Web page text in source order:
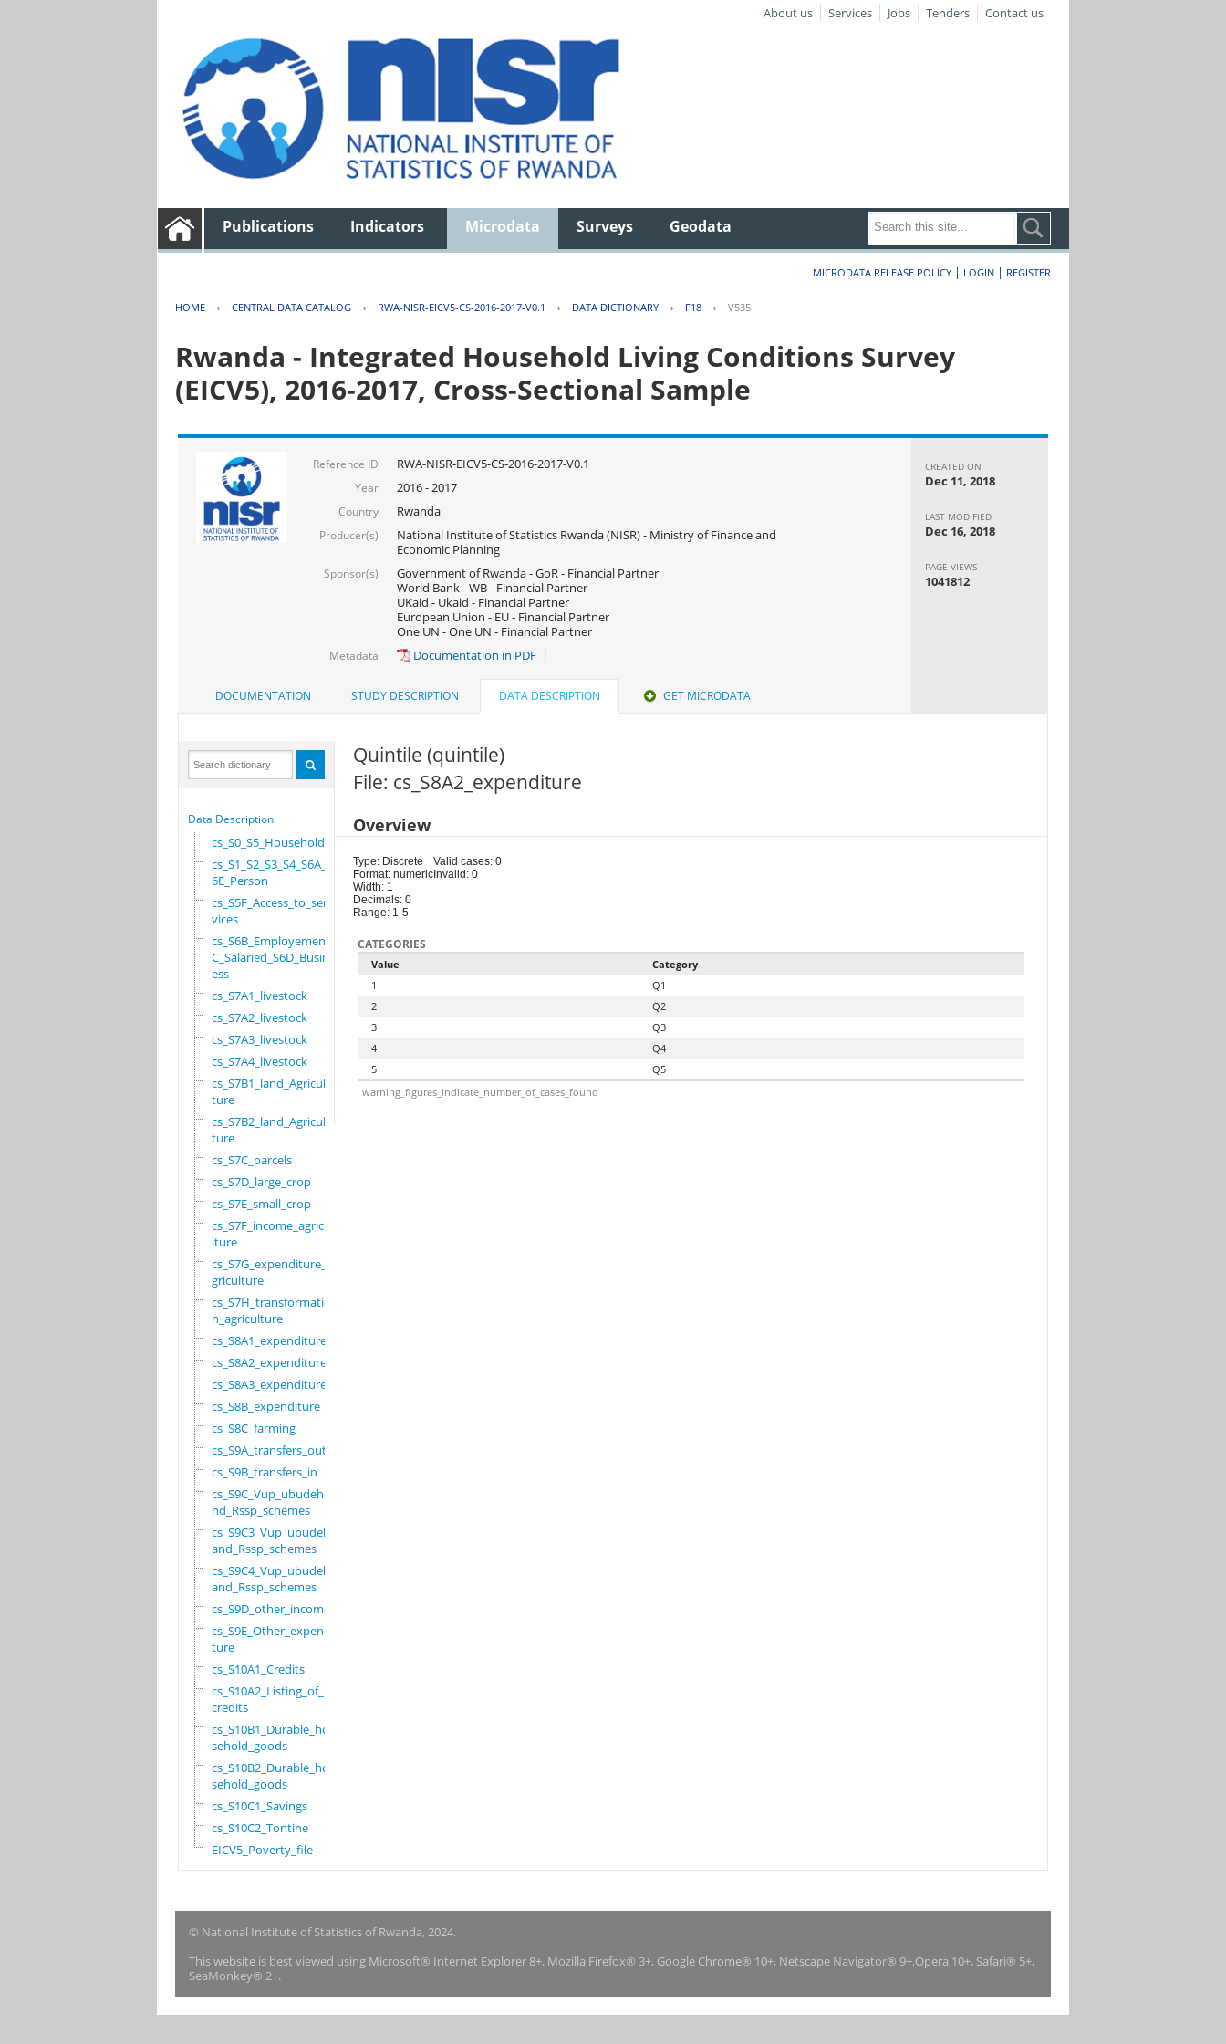
About us Services Jobs Tenders Contact us
Publications Indicators Microdata Surveys Geodata
MICRODATA RELEASE POLICY | LOGIN | REGISTER
HOME › CENTRAL DATA CATALOG › RWA-NISR-EICV5-CS-2016-2017-V0.1 › DATA DICTIONARY › F18 › V535
Rwanda - Integrated Household Living Conditions Survey
(EICV5), 2016-2017, Cross-Sectional Sample
Reference ID RWA-NISR-EICV5-CS-2016-2017-V0.1
Year 2016 - 2017
Country Rwanda
Producer(s)
National Institute of Statistics Rwanda (NISR) - Ministry of Finance and
Economic Planning
Sponsor(s)
Government of Rwanda - GoR - Financial Partner
World Bank - WB - Financial Partner
UKaid - Ukaid - Financial Partner
European Union - EU - Financial Partner
One UN - One UN - Financial Partner
Metadata Documentation in PDF
CREATED ON
Dec 11, 2018
LAST MODIFIED
Dec 16, 2018
PAGE VIEWS
1041812
DOCUMENTATION STUDY DESCRIPTION DATA DESCRIPTION GET MICRODATA
Data Description
cs_S0_S5_Household
cs_S1_S2_S3_S4_S6A_S
6E_Person
cs_S5F_Access_to_ser
vices
cs_S6B_Employement_6
C_Salaried_S6D_Busin
ess
cs_S7A1_livestock
cs_S7A2_livestock
cs_S7A3_livestock
cs_S7A4_livestock
cs_S7B1_land_Agricul
ture
cs_S7B2_land_Agricul
ture
cs_S7C_parcels
cs_S7D_large_crop
cs_S7E_small_crop
cs_S7F_income_agricu
lture
cs_S7G_expenditure_a
griculture
cs_S7H_transformatio
n_agriculture
cs_S8A1_expenditure
cs_S8A2_expenditure
cs_S8A3_expenditure
cs_S8B_expenditure
cs_S8C_farming
cs_S9A_transfers_out
cs_S9B_transfers_in
cs_S9C_Vup_ubudehe_a
nd_Rssp_schemes
cs_S9C3_Vup_ubudehe_
and_Rssp_schemes
cs_S9C4_Vup_ubudehe_
and_Rssp_schemes
cs_S9D_other_income
cs_S9E_Other_expendi
ture
cs_S10A1_Credits
cs_S10A2_Listing_of_
credits
cs_S10B1_Durable_hou
sehold_goods
cs_S10B2_Durable_hou
sehold_goods
cs_S10C1_Savings
cs_S10C2_Tontine
EICV5_Poverty_file
Quintile (quintile)
File: cs_S8A2_expenditure
Overview
Type: Discrete
Format: numeric
Width: 1
Decimals: 0
Range: 1-5
Valid cases: 0
Invalid: 0
CATEGORIES
Value
Category
1
Q1
2
Q2
3
Q3
4
Q4
5
Q5
warning_figures_indicate_number_of_cases_found
© National Institute of Statistics of Rwanda, 2024.
This website is best viewed using Microsoft® Internet Explorer 8+, Mozilla Firefox® 3+, Google Chrome® 10+, Netscape Navigator® 9+,Opera 10+, Safari® 5+,
SeaMonkey® 2+.